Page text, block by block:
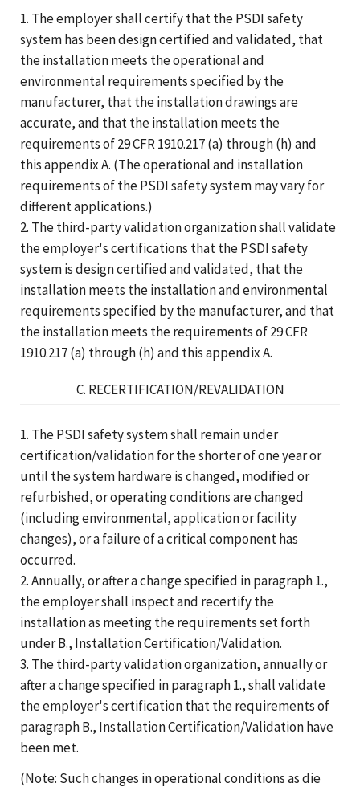
1. The employer shall certify that the PSDI safety
system has been design certified and validated, that
the installation meets the operational and
environmental requirements specified by the
manufacturer, that the installation drawings are
accurate, and that the installation meets the
requirements of 29 CFR 1910.217 (a) through (h) and
this appendix A. (The operational and installation
requirements of the PSDI safety system may vary for
different applications.)
2. The third-party validation organization shall validate
the employer's certifications that the PSDI safety
system is design certified and validated, that the
installation meets the installation and environmental
requirements specified by the manufacturer, and that
the installation meets the requirements of 29 CFR
1910.217 (a) through (h) and this appendix A.
C. RECERTIFICATION/REVALIDATION
1. The PSDI safety system shall remain under
certification/validation for the shorter of one year or
until the system hardware is changed, modified or
refurbished, or operating conditions are changed
(including environmental, application or facility
changes), or a failure of a critical component has
occurred.
2. Annually, or after a change specified in paragraph 1.,
the employer shall inspect and recertify the
installation as meeting the requirements set forth
under B., Installation Certification/Validation.
3. The third-party validation organization, annually or
after a change specified in paragraph 1., shall validate
the employer's certification that the requirements of
paragraph B., Installation Certification/Validation have
been met.
(Note: Such changes in operational conditions as die